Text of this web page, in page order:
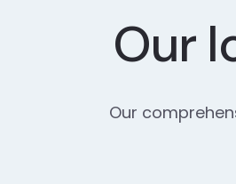
Our
Our